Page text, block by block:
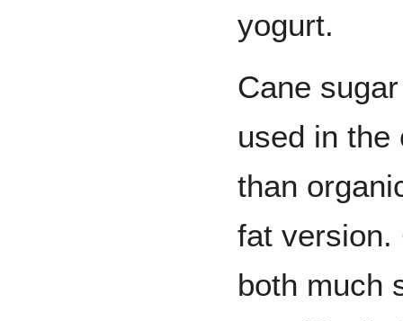
yogurt.
Cane
used in the
than
fat version.
both much